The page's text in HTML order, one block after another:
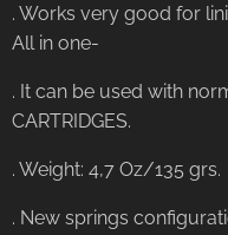
. Works very good for
All in one-
. It can be used with
CARTRIDGES.
. Weight: 4,7 Oz/135 grs.
. New springs